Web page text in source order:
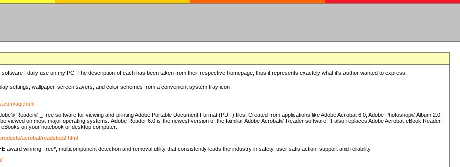
I daily use on my PC. The description of each has been taken from their respective homepage, thus it represents exactely what it's author wanted to express.
settings, wallpaper, screen savers, and color schemes from a convenient system tray icon.
aqr.html
Reader® _ free software for viewing and printing Adobe Portable Document Format (PDF) files. Created from applications like Adobe Acrobat 6.0, Adobe Photoshop® Album 2.0,
viewed on most major operating systems. Adobe Reader 6.0 is the newest version of the familiar Adobe Acrobat® Reader software. It also replaces Adobe Acrobat eBook Reader,
on your notebook or desktop computer.
acrobat/readstep2.html
award winning, free*, multicomponent detection and removal utility that consistently leads the industry in safety, user satisfaction, support and reliability.